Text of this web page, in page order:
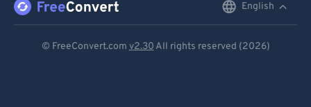
English
© FreeConvert.com v2.30 All rights reserved (2026)